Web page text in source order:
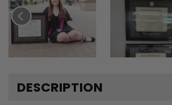
DESCRIPTION